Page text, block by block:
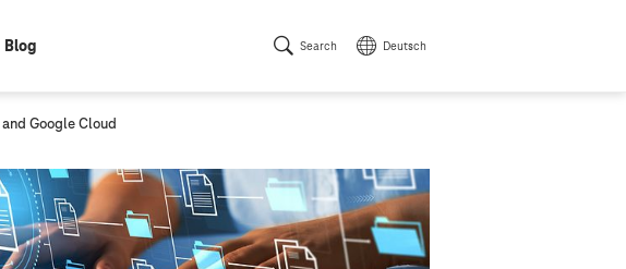
Blog Search Deutsch
and Google Cloud